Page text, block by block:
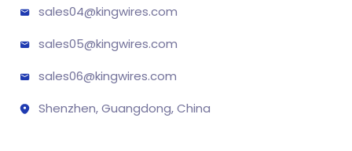
sales04@kingwires.com
sales05@kingwires.com
sales06@kingwires.com
Shenzhen, Guangdong, China